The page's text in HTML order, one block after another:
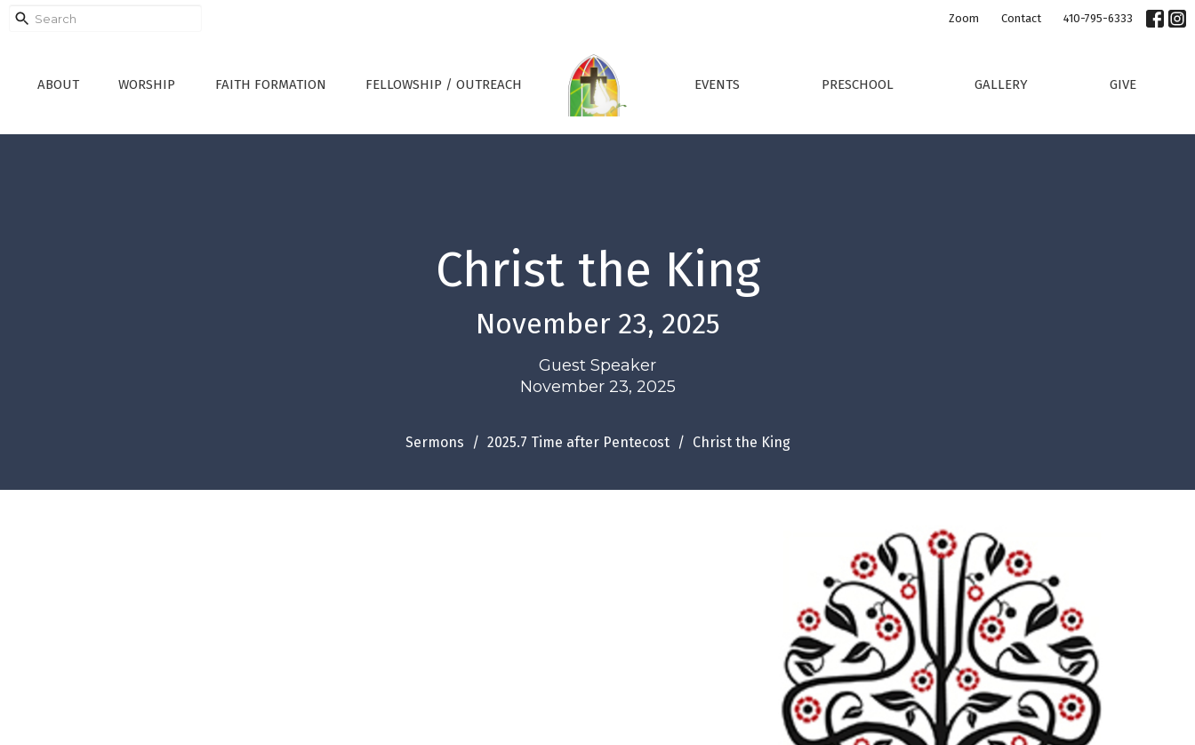
Zoom Contact 410-795-6333
ABOUT WORSHIP FAITH FORMATION FELLOWSHIP / OUTREACH EVENTS PRESCHOOL GALLERY GIVE
Christ the King
November 23, 2025
Guest Speaker
November 23, 2025
Sermons 2025.7 Time after Pentecost Christ the King